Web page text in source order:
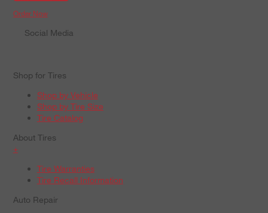
Order Now
Social Media
Shop for Tires
Shop by Vehicle
Shop by Tire Size
Tire Catalog
About Tires
+
Tire Warranties
Tire Recall Information
Auto Repair